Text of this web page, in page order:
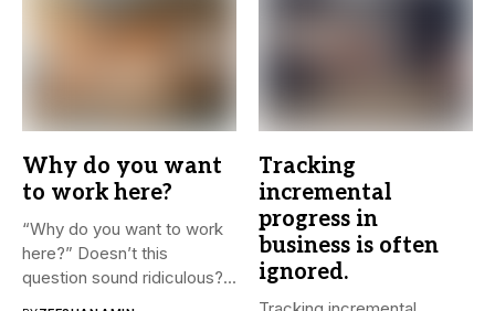
Why do you want
to work here?
“Why do you want to work
here?” Doesn’t this
question sound ridiculous?...
Tracking
incremental
progress in
business is often
ignored.